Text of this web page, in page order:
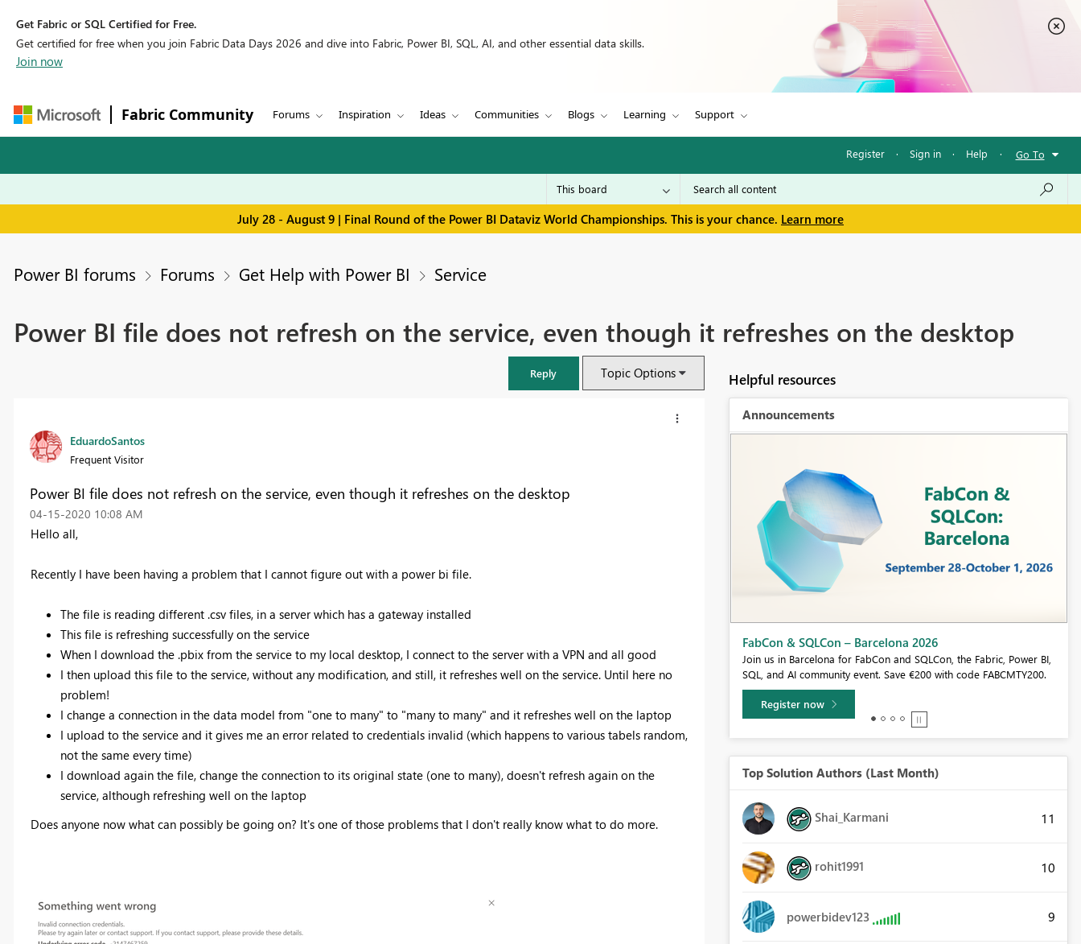
Get Fabric or SQL Certified for Free.
Get certified for free when you join Fabric Data Days 2026 and dive into Fabric, Power BI, SQL, AI, and other essential data skills.
Join now
Fabric Community Forums Inspiration Ideas Communities Blogs Learning Support
Register · Sign in · Help · Go To
July 28 - August 9 | Final Round of the Power BI Dataviz World Championships. This is your chance. Learn more
Power BI forums Forums Get Help with Power BI Service
Power BI file does not refresh on the service, even though it refreshes on the desktop
Reply Topic Options
EduardoSantos
Frequent Visitor
Power BI file does not refresh on the service, even though it refreshes on the desktop
‎04-15-2020 10:08 AM
Hello all,
Recently I have been having a problem that I cannot figure out with a power bi file.
The file is reading different .csv files, in a server which has a gateway installed
This file is refreshing successfully on the service
When I download the .pbix from the service to my local desktop, I connect to the server with a VPN and all good
I then upload this file to the service, without any modification, and still, it refreshes well on the service. Until here no
problem!
I change a connection in the data model from "one to many" to "many to many" and it refreshes well on the laptop
I upload to the service and it gives me an error related to credentials invalid (which happens to various tabels random,
not the same every time)
I download again the file, change the connection to its original state (one to many), doesn't refresh again on the
service, although refreshing well on the laptop
Does anyone now what can possibly be going on? It's one of those problems that I don't really know what to do more.
Helpful resources
Announcements
Join us in Barcelona for FabCon and SQLCon, the Fabric, Power BI,
SQL, and AI community event. Save €200 with code FABCMTY200.
Fabric Community Sticker Challenge - Barcelona 2026
If you love stickers, then you will definitely want to check out our
community sticker challenge, Barcelona edition!
Learn more
Top Solution Authors (Last Month)
Shai_Karmani 11
rohit1991 10
powerbidev123 9